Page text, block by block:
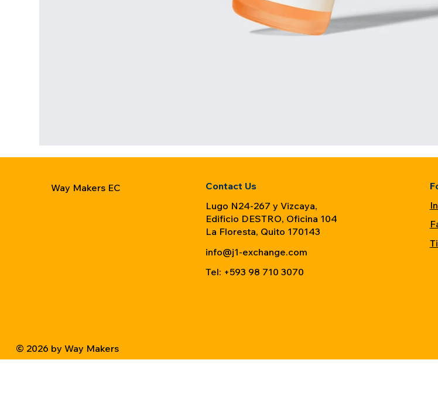
© 2026 by Way Makers
Contact Us
Lugo N24-267 y Vizcaya,
Edificio DESTRO, Oficina 104
La Floresta, Quito 170143
info@j1-exchange.com
Tel: +593 98 710 3070
Way Makers EC